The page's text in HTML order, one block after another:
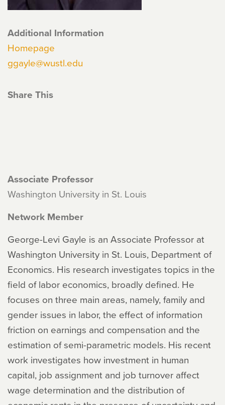
Additional Information
Homepage
ggayle@wustl.edu
Share This
Associate Professor
Washington University in St. Louis
Network Member
George-Levi Gayle is an Associate Professor at
Washington University in St. Louis, Department of
Economics. His research investigates topics in the
field of labor economics, broadly defined. He
focuses on three main areas, namely, family and
gender issues in labor, the effect of information
friction on earnings and compensation and the
estimation of semi-parametric models. His recent
work investigates how investment in human
capital, job assignment and job turnover affect
wage determination and the distribution of